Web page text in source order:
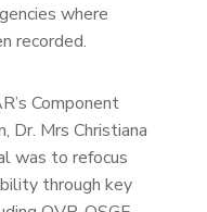
where
recorded.
Component
Dr. Mrs Christiana
was to refocus
through key